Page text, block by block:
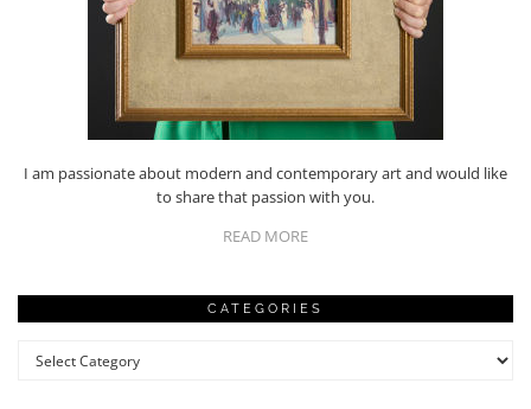
I am passionate about modern and contemporary art and would like
to share that passion with you.
READ MORE
CATEGORIES
Categories